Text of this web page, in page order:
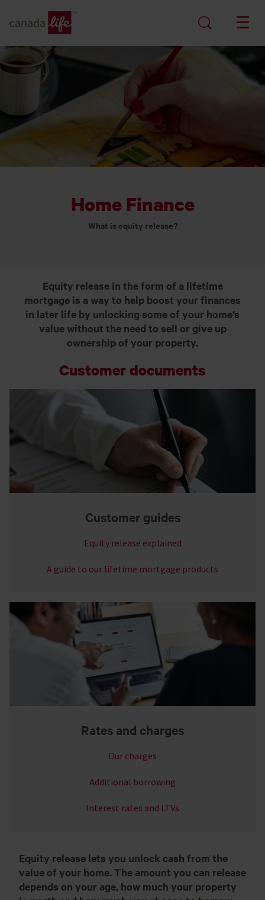
Home Finance
What is equity release?
Equity release in the form of a lifetime
mortgage is a way to help boost your finances
in later life by unlocking some of your home’s
value without the need to sell or give up
ownership of your property.
Customer documents
Customer guides
Equity release explained
A guide to our lifetime mortgage products
Rates and charges
Our charges
Additional borrowing
Interest rates and LTVs
Equity release lets you unlock cash from the
value of your home. The amount you can release
depends on your age, how much your property